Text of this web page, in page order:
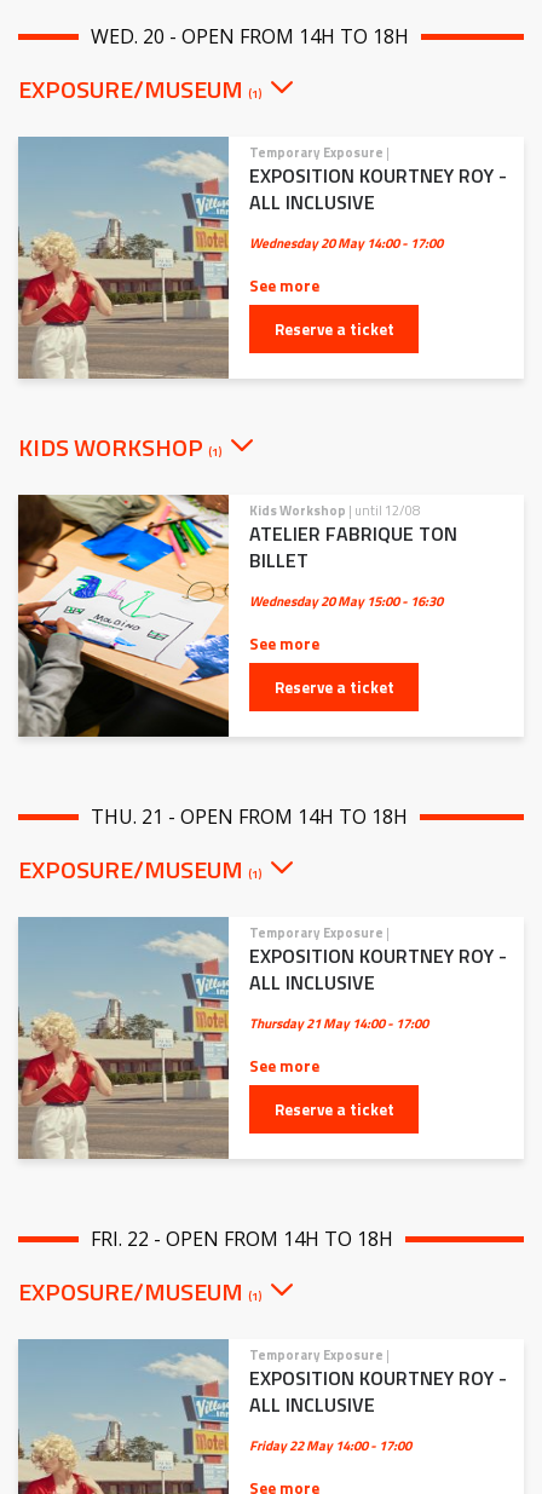
WED. 20 - OPEN FROM 14H TO 18H
EXPOSURE/MUSEUM (1)
Temporary Exposure |
EXPOSITION KOURTNEY ROY -
ALL INCLUSIVE
Wednesday 20 May14:00 - 17:00
See more
Reserve a ticket
KIDS WORKSHOP (1)
Kids Workshop | until 12/08
ATELIER FABRIQUE TON
BILLET
Wednesday 20 May15:00 - 16:30
See more
Reserve a ticket
THU. 21 - OPEN FROM 14H TO 18H
EXPOSURE/MUSEUM (1)
Temporary Exposure |
EXPOSITION KOURTNEY ROY -
ALL INCLUSIVE
Thursday 21 May14:00 - 17:00
See more
Reserve a ticket
FRI. 22 - OPEN FROM 14H TO 18H
EXPOSURE/MUSEUM (1)
Temporary Exposure |
EXPOSITION KOURTNEY ROY -
ALL INCLUSIVE
Friday 22 May14:00 - 17:00
See more